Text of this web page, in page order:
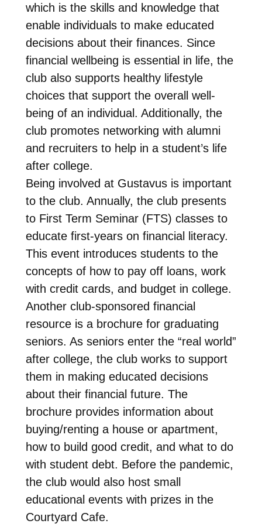
which is the skills and knowledge that
enable individuals to make educated
decisions about their finances. Since
financial wellbeing is essential in life, the
club also supports healthy lifestyle
choices that support the overall well-
being of an individual. Additionally, the
club promotes networking with alumni
and recruiters to help in a student’s life
after college.
Being involved at Gustavus is important
to the club. Annually, the club presents
to First Term Seminar (FTS) classes to
educate first-years on financial literacy.
This event introduces students to the
concepts of how to pay off loans, work
with credit cards, and budget in college.
Another club-sponsored financial
resource is a brochure for graduating
seniors. As seniors enter the “real world”
after college, the club works to support
them in making educated decisions
about their financial future. The
brochure provides information about
buying/renting a house or apartment,
how to build good credit, and what to do
with student debt. Before the pandemic,
the club would also host small
educational events with prizes in the
Courtyard Cafe.